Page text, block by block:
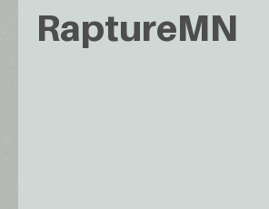
RaptureMN